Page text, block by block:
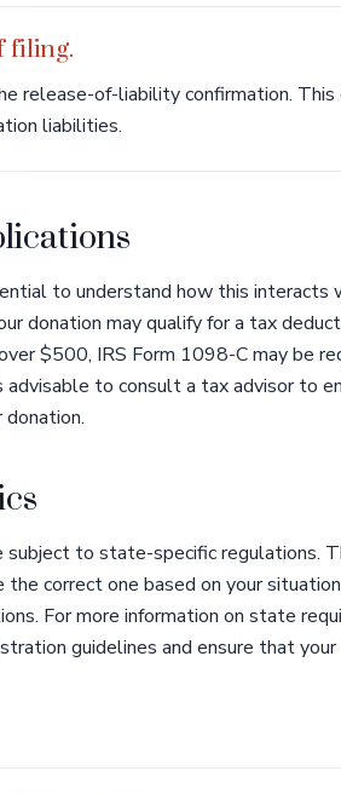
filing.
release-of-liability confirmation.
liabilities.
to understand how this interacts
donation may qualify for a tax
$500, IRS Form 1098-C may be
to consult a tax advisor to
donation.
subject to state-specific regulations.
the correct one based on your
For more information on state
guidelines and ensure that